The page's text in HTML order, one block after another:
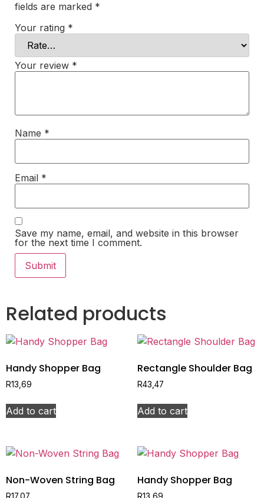
fields are marked *
Your rating *
Your review *
Name *
Email *
Save my name, email, and website in this browser
for the next time I comment.
Related products
Handy Shopper Bag
R13,69
Add to cart
Rectangle Shoulder Bag
R43,47
Add to cart
Non-Woven String Bag
R17,07
Handy Shopper Bag
R13,69